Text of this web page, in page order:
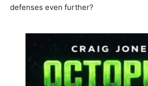
defenses even further?